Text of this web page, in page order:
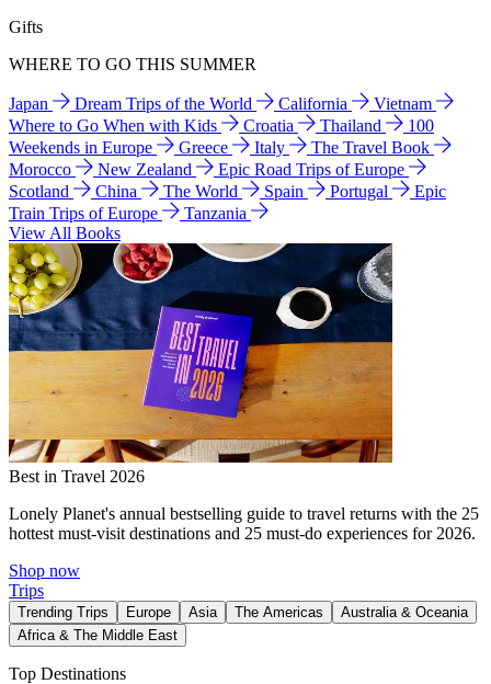
Gifts
WHERE TO GO THIS SUMMER
Japan Dream Trips of the World California
Vietnam
Where to Go When with Kids
Croatia Thailand
100
Weekends in Europe
Greece Italy
The Travel Book
Morocco
New Zealand
Epic Road Trips of Europe
Scotland
China The World Spain Portugal
Epic
Train Trips of Europe
Tanzania
View All Books
Best in Travel 2026
Lonely Planet's annual bestselling guide to travel returns with the 25
hottest must-visit destinations and 25 must-do experiences for 2026.
Shop now
Trips
Trending Trips Europe Asia The Americas
Australia & Oceania
Africa & The Middle East
Top Destinations